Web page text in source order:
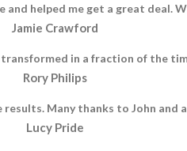
helped me get a great deal.
Jamie Crawford
in a fraction of the
Rory Philips
results. Many thanks to John and
Lucy Pride